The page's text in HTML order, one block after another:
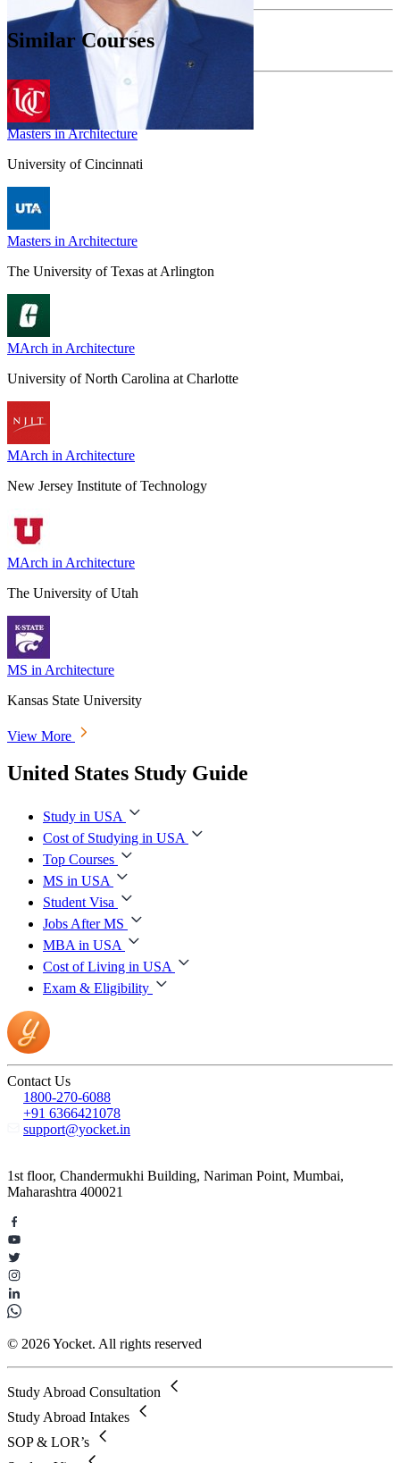
Similar Courses
Masters in Architecture
University of Cincinnati
Masters in Architecture
The University of Texas at Arlington
MArch in Architecture
University of North Carolina at Charlotte
MArch in Architecture
New Jersey Institute of Technology
MArch in Architecture
The University of Utah
MS in Architecture
Kansas State University
View More
United States Study Guide
Study in USA
Cost of Studying in USA
Top Courses
MS in USA
Student Visa
Jobs After MS
MBA in USA
Cost of Living in USA
Exam & Eligibility
Contact Us
1800-270-6088
+91 6366421078
support@yocket.in
1st floor, Chandermukhi Building, Nariman Point, Mumbai,
Maharashtra 400021
© 2026 Yocket. All rights reserved
Study Abroad Consultation
Study Abroad Intakes
SOP & LOR’s